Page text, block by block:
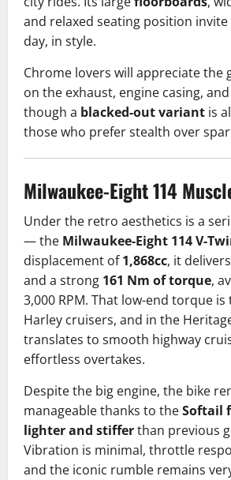
and relaxed seating position
day, in style.
Chrome lovers will appreciate the
on the exhaust, engine casing,
though a blacked-out variant is
those who prefer stealth over
Milwaukee-Eight 114
Under the retro aesthetics is a
— the Milwaukee-Eight 114 V-
displacement of1,868cc, it delivers
and a strong 161 Nm of torque,
3,000 RPM. That low-end torque
Harley cruisers, and in the
translates to smooth highway
effortless overtakes.
Despite the big engine, the bike
manageable thanks to theSoftail
lighter and stifferthan previous
Vibration is minimal, throttle
and the iconic rumble remains